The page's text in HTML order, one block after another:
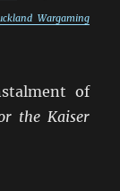
Wargaming
of
the Kaiser